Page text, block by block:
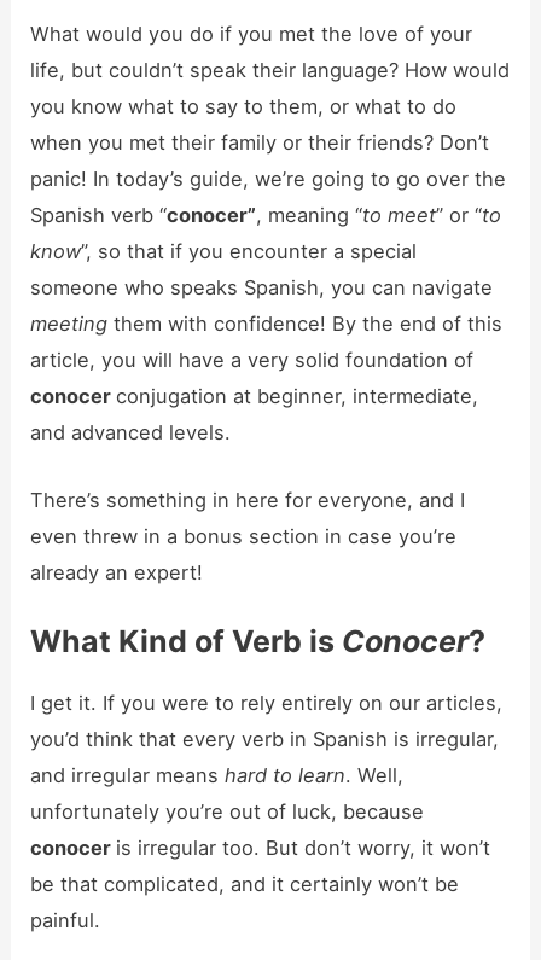
What would you do if you met the love of your
life, but couldn’t speak their language? How would
you know what to say to them, or what to do
when you met their family or their friends? Don’t
panic! In today’s guide, we’re going to go over the
Spanish verb “conocer”, meaning “to meet” or “to
know”, so that if you encounter a special
someone who speaks Spanish, you can navigate
meetingthem with confidence! By the end of this
article, you will have a very solid foundation of
conocerconjugation at beginner, intermediate,
and advanced levels.
There’s something in here for everyone, and I
even threw in a bonus section in case you’re
already an expert!
What Kind of Verb is Conocer?
I get it. If you were to rely entirely on our articles,
you’d think that every verb in Spanish is irregular,
and irregular meanshard to learn. Well,
unfortunately you’re out of luck, because
conocer is irregular too. But don’t worry, it won’t
be that complicated, and it certainly won’t be
painful.